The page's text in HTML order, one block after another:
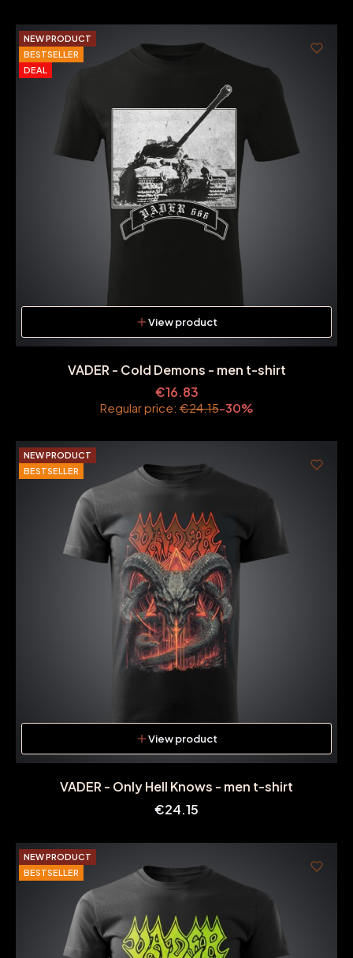
DEAL
BESTSELLER
NEW PRODUCT
View product
VADER - Cold Demons - men t-shirt
€16.83
Regular price: €24.15-30%
BESTSELLER
NEW PRODUCT
View product
VADER - Only Hell Knows - men t-shirt
Price
€24.15
BESTSELLER
NEW PRODUCT